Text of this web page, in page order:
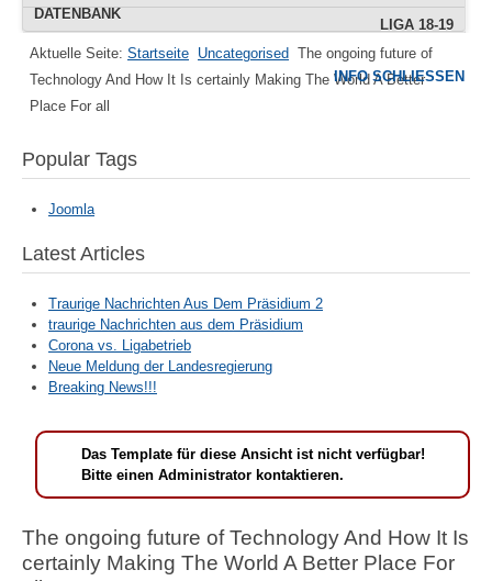
LIGA 18-19
IMPRESSUM
DATENBANK
Aktuelle Seite: Startseite Uncategorised The ongoing future of
Technology And How It Is certainly Making The World A Better
Place For all
Popular Tags
Joomla
Latest Articles
Traurige Nachrichten Aus Dem Präsidium 2
traurige Nachrichten aus dem Präsidium
Corona vs. Ligabetrieb
Neue Meldung der Landesregierung
Breaking News!!!
Das Template für diese Ansicht ist nicht verfügbar!
Bitte einen Administrator kontaktieren.
The ongoing future of Technology And How It Is
certainly Making The World A Better Place For
INFO SCHLIESSEN